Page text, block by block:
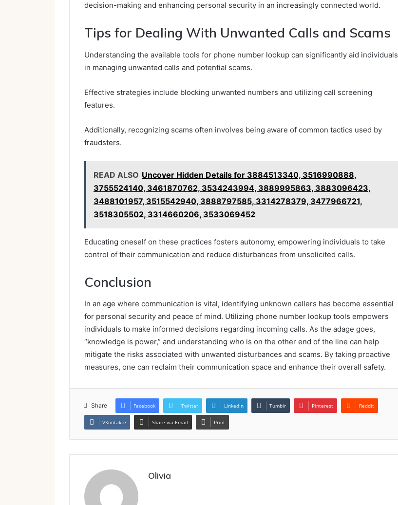
decision-making and enhancing personal security in an increasingly connected world.
Tips for Dealing With Unwanted Calls and Scams
Understanding the available tools for phone number lookup can significantly aid individuals
in managing unwanted calls and potential scams.
Effective strategies include blocking unwanted numbers and utilizing call screening
features.
Additionally, recognizing scams often involves being aware of common tactics used by
fraudsters.
READ ALSO Uncover Hidden Details for 3884513340, 3516990888,
3755524140, 3461870762, 3534243994, 3889995863, 3883096423,
3488101957, 3515542940, 3888797585, 3314278379, 3477966721,
3518305502, 3314660206, 3533069452
Educating oneself on these practices fosters autonomy, empowering individuals to take
control of their communication and reduce disturbances from unsolicited calls.
Conclusion
In an age where communication is vital, identifying unknown callers has become essential
for personal security and peace of mind. Utilizing phone number lookup tools empowers
individuals to make informed decisions regarding incoming calls. As the adage goes,
“knowledge is power,” and understanding who is on the other end of the line can help
mitigate the risks associated with unwanted disturbances and scams. By taking proactive
measures, one can reclaim their communication space and enhance their overall safety.
Share Facebook Twitter LinkedIn Tumblr Pinterest Reddit
VKontakte Share via Email Print
Olivia